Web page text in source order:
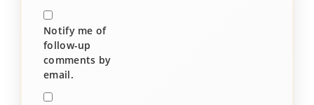
Notify me of
follow-up
comments by
email.